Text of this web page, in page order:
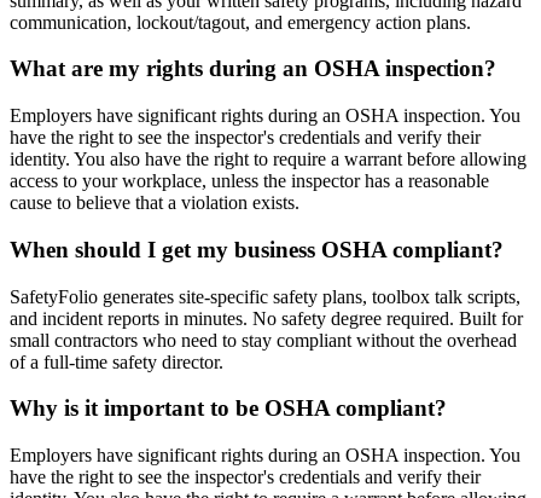
communication, lockout/tagout, and emergency action plans.
What are my rights during an OSHA inspection?
Employers have significant rights during an OSHA inspection. You
have the right to see the inspector's credentials and verify their
identity. You also have the right to require a warrant before allowing
access to your workplace, unless the inspector has a reasonable
cause to believe that a violation exists.
When should I get my business OSHA compliant?
SafetyFolio generates site-specific safety plans, toolbox talk scripts,
and incident reports in minutes. No safety degree required. Built for
small contractors who need to stay compliant without the overhead
of a full-time safety director.
Why is it important to be OSHA compliant?
Employers have significant rights during an OSHA inspection. You
have the right to see the inspector's credentials and verify their